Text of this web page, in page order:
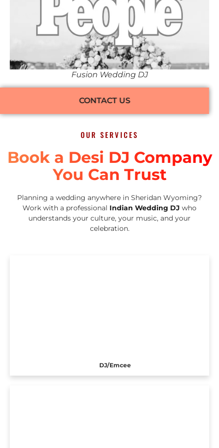
Fusion Wedding DJ
CONTACT US
OUR SERVICES
Book a Desi DJ Company
You Can Trust
Planning a wedding anywhere in Sheridan Wyoming?
Work with a professional Indian Wedding DJ who
understands your culture, your music, and your
celebration.
DJ/Emcee